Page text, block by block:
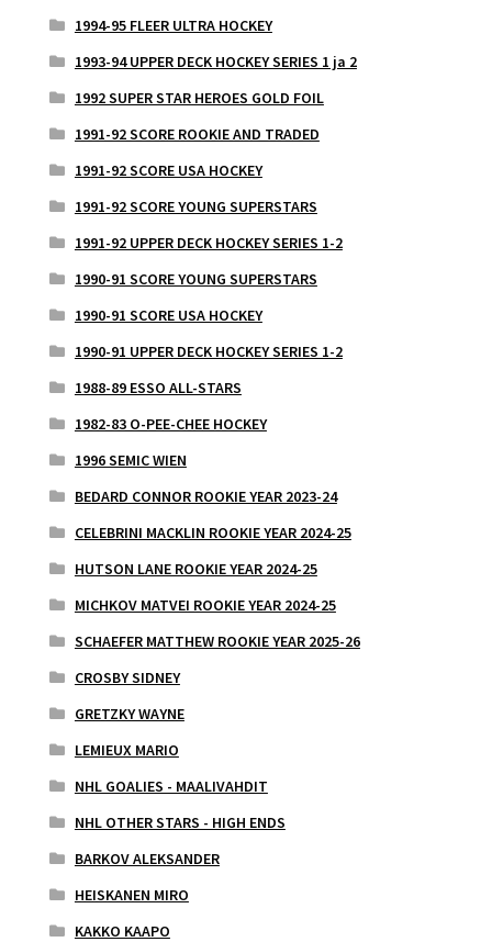
1994-95 FLEER ULTRA HOCKEY
1993-94 UPPER DECK HOCKEY SERIES 1 ja 2
1992 SUPER STAR HEROES GOLD FOIL
1991-92 SCORE ROOKIE AND TRADED
1991-92 SCORE USA HOCKEY
1991-92 SCORE YOUNG SUPERSTARS
1991-92 UPPER DECK HOCKEY SERIES 1-2
1990-91 SCORE YOUNG SUPERSTARS
1990-91 SCORE USA HOCKEY
1990-91 UPPER DECK HOCKEY SERIES 1-2
1988-89 ESSO ALL-STARS
1982-83 O-PEE-CHEE HOCKEY
1996 SEMIC WIEN
BEDARD CONNOR ROOKIE YEAR 2023-24
CELEBRINI MACKLIN ROOKIE YEAR 2024-25
HUTSON LANE ROOKIE YEAR 2024-25
MICHKOV MATVEI ROOKIE YEAR 2024-25
SCHAEFER MATTHEW ROOKIE YEAR 2025-26
CROSBY SIDNEY
GRETZKY WAYNE
LEMIEUX MARIO
NHL GOALIES - MAALIVAHDIT
NHL OTHER STARS - HIGH ENDS
BARKOV ALEKSANDER
HEISKANEN MIRO
KAKKO KAAPO